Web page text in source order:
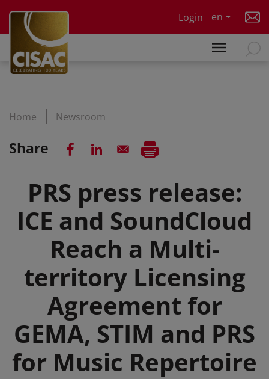
Login
en
Home Newsroom
Share
PRS press release:
ICE and SoundCloud
Reach a Multi-
territory Licensing
Agreement for
GEMA, STIM and PRS
for Music Repertoire